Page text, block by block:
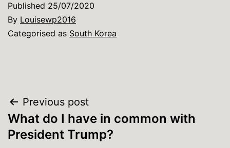
Published 25/07/2020
By Louisewp2016
Categorised as South Korea
Post
navigation
Previous post
What do I have in common with
President Trump?